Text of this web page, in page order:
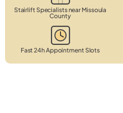
Stairlift Specialists near Missoula
County
Fast 24h Appointment Slots